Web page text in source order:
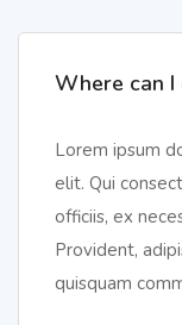
Where can
Lorem ipsum
elit. Qui
officiis, ex
Provident,
quisquam